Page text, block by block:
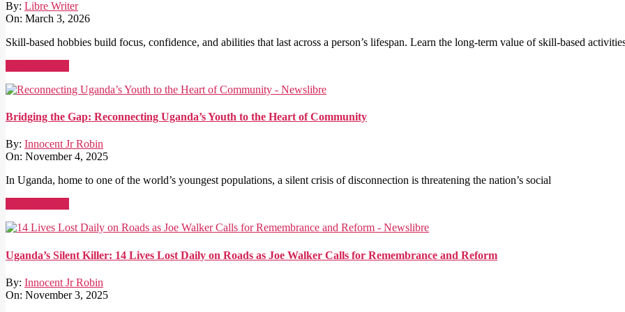
By: Libre Writer
On: March 3, 2026
Skill-based hobbies build focus, confidence, and abilities that last across a person’s lifespan. Learn the long-term value of skill-based
Bridging the Gap: Reconnecting Uganda’s Youth to the Heart of Community
By: Innocent Jr Robin
On: November 4, 2025
In Uganda, home to one of the world’s youngest populations, a silent crisis of disconnection is threatening the nation’s social
Uganda’s Silent Killer: 14 Lives Lost Daily on Roads as Joe Walker Calls for Remembrance and Reform
By: Innocent Jr Robin
On: November 3, 2025